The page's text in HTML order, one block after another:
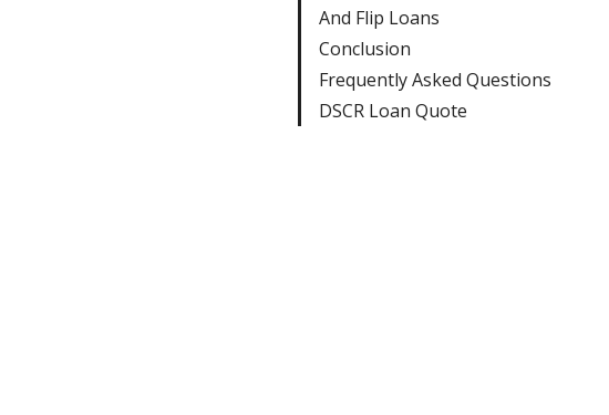
And Flip Loans
Conclusion
Frequently Asked Questions
DSCR Loan Quote